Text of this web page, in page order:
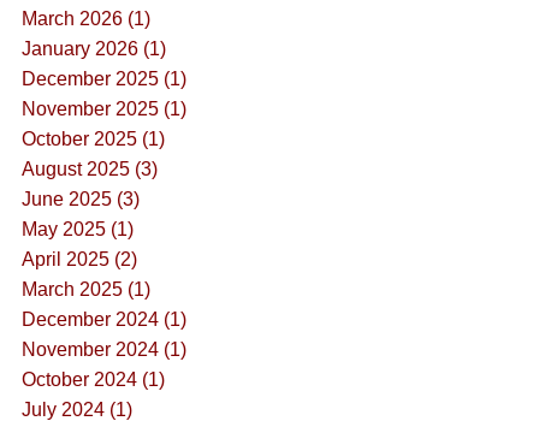
March 2026 (1)
January 2026 (1)
December 2025 (1)
November 2025 (1)
October 2025 (1)
August 2025 (3)
June 2025 (3)
May 2025 (1)
April 2025 (2)
March 2025 (1)
December 2024 (1)
November 2024 (1)
October 2024 (1)
July 2024 (1)